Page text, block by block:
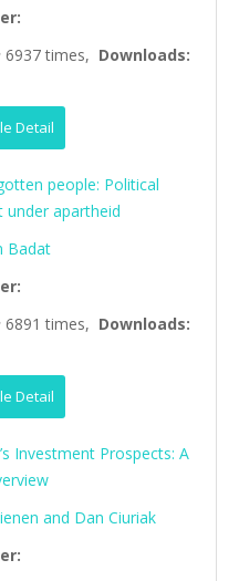
6937 times, Downloads:
Detail
people: Political
under apartheid
Badat
6891 times, Downloads:
Detail
Investment Prospects: A
and Dan Ciuriak